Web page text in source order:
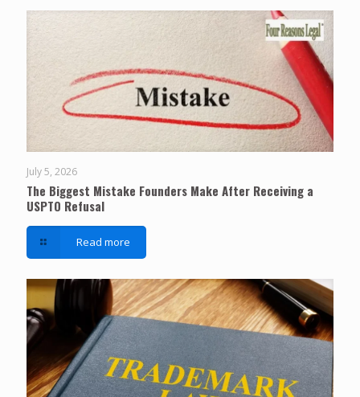
July 5, 2026
The Biggest Mistake Founders Make After Receiving a
USPTO Refusal
Read more